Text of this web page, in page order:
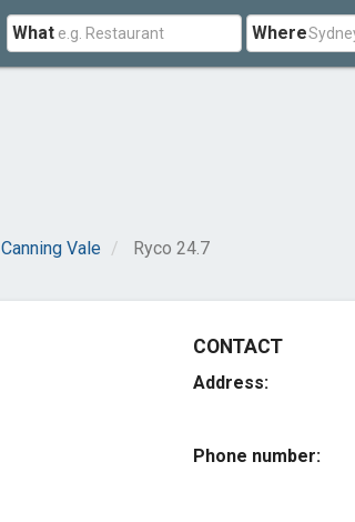
What Where
Canning Vale Ryco 24.7
CONTACT
Address:
Phone number: